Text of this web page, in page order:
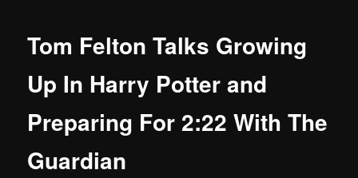
Tom Felton Talks Growing
Up In Harry Potter and
Preparing For 2:22 With The
Guardian